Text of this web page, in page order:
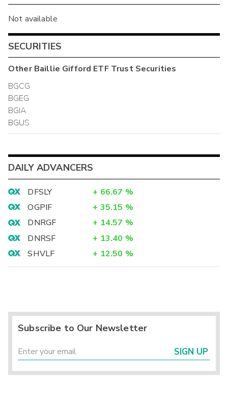
Not available
SECURITIES
OtherBaillie Gifford ETF TrustSecurities
BGCG
BGEG
BGIA
BGUS
DAILY ADVANCERS
DFSLY + 66.67 %
OGPIF
+ 35.15 %
DNRGF
+ 14.57 %
DNRSF
+ 13.40 %
SHVLF
+ 12.50 %
Subscribe to Our Newsletter
SIGN UP